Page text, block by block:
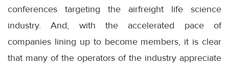
conferences targeting the airfreight life science
industry. And, with the accelerated pace of
companies lining up to become members, it is clear
that many of the operators of the industry appreciate